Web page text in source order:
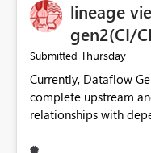
lineage
gen2(CI/
Submitted Thursday
Currently, Dataflow
complete upstream
relationships with